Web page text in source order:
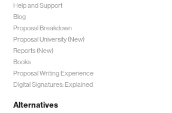
Help and Support
Blog
Proposal Breakdown
Proposal University (New)
Reports (New)
Books
Proposal Writing Experience
Digital Signatures: Explained
Alternatives